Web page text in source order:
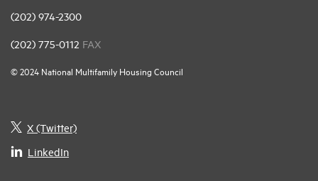
(202) 974-2300
(202) 775-0112 FAX
© 2024 National Multifamily Housing Council
X (Twitter)
LinkedIn